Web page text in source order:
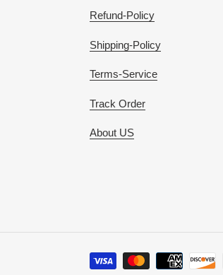
Refund-Policy
Shipping-Policy
Terms-Service
Track Order
About US
Payment